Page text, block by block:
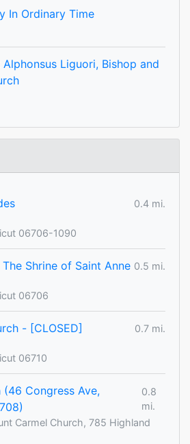
In Ordinary Time
Liguori, Bishop and
0.4 mi.
06706-1090
Shrine of Saint Anne 0.5 mi.
06706
- [CLOSED]
0.7 mi.
06710
Congress Ave,
0.8
mi.
Carmel Church, 785 Highland